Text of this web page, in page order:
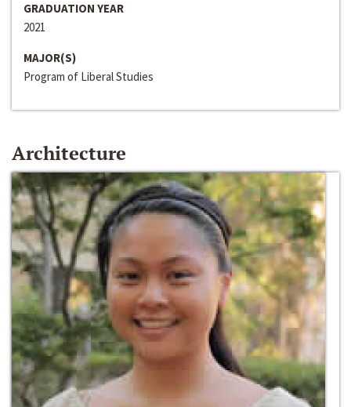
GRADUATION YEAR
2021
MAJOR(S)
Program of Liberal Studies
Architecture